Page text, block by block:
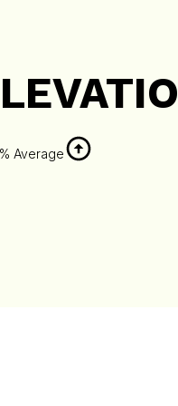
% Average